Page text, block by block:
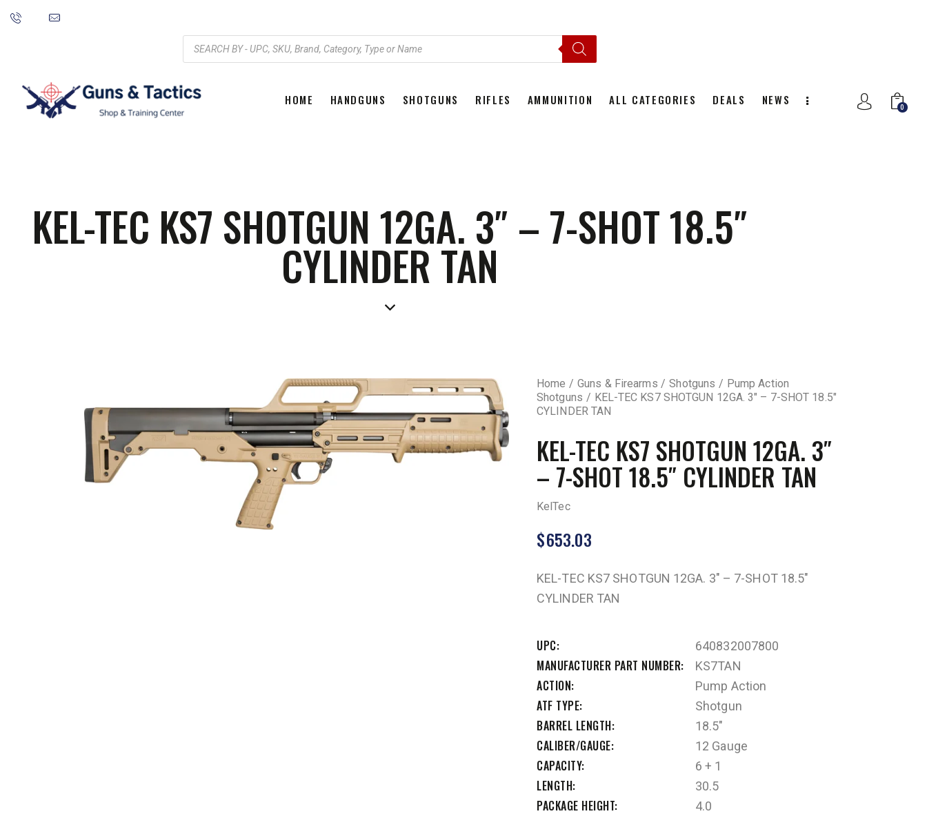
HOME HANDGUNS SHOTGUNS RIFLES AMMUNITION ALL CATEGORIES DEALS NEWS
0
KEL-TEC KS7 SHOTGUN 12GA. 3″ – 7-SHOT 18.5″
CYLINDER TAN
Home Guns & Firearms Shotguns
Pump Action
Shotguns
KEL-TEC KS7 SHOTGUN 12GA. 3″ – 7-SHOT 18.5″
CYLINDER TAN
KEL-TEC KS7 SHOTGUN 12GA. 3″
– 7-SHOT 18.5″ CYLINDER TAN
KelTec
$653.03
KEL-TEC KS7 SHOTGUN 12GA. 3″ – 7-SHOT 18.5″
CYLINDER TAN
UPC 640832007800
MANUFACTURER PART NUMBER KS7TAN
ACTION Pump Action
ATF TYPE Shotgun
BARREL LENGTH 18.5"
CALIBER/GAUGE 12 Gauge
CAPACITY 6 + 1
LENGTH 30.5
PACKAGE HEIGHT 4.0